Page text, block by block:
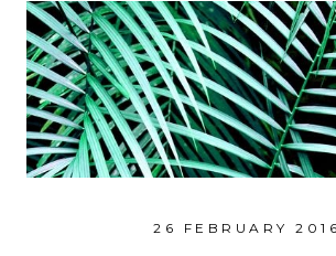
26 FEBRUARY 2016